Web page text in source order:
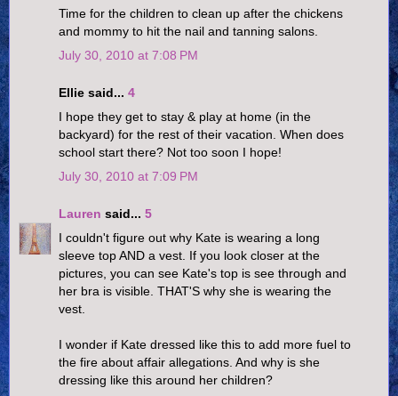
Time for the children to clean up after the chickens
and mommy to hit the nail and tanning salons.
July 30, 2010 at 7:08 PM
Ellie said... 4
I hope they get to stay & play at home (in the
backyard) for the rest of their vacation. When does
school start there? Not too soon I hope!
July 30, 2010 at 7:09 PM
Lauren said... 5
I couldn't figure out why Kate is wearing a long
sleeve top AND a vest. If you look closer at the
pictures, you can see Kate's top is see through and
her bra is visible. THAT'S why she is wearing the
vest.
I wonder if Kate dressed like this to add more fuel to
the fire about affair allegations. And why is she
dressing like this around her children?